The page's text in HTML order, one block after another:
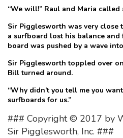
“We will!” Raul and Maria called
Sir Pigglesworth was very close
a surfboard lost his balance
board was pushed by a wave
Sir Pigglesworth toppled over
Bill turned around.
“Why didn’t you tell me you
surfboards for us.”
### Copyright © 2017 by
Sir Pigglesworth, Inc. ###